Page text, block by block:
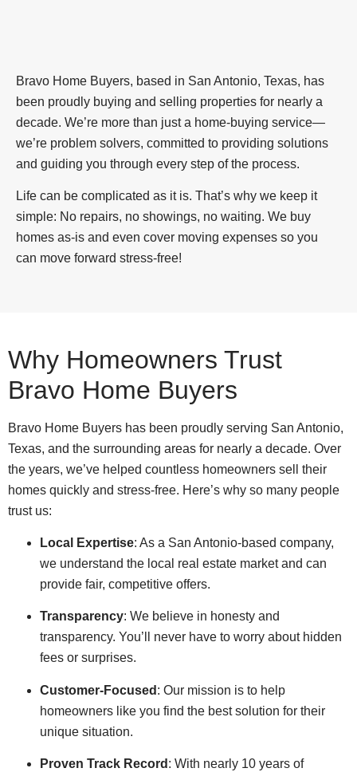
Bravo Home Buyers, based in San Antonio, Texas, has
been proudly buying and selling properties for nearly a
decade. We’re more than just a home-buying service—
we’re problem solvers, committed to providing solutions
and guiding you through every step of the process.
Life can be complicated as it is. That’s why we keep it
simple: No repairs, no showings, no waiting. We buy
homes as-is and even cover moving expenses so you
can move forward stress-free!
Why Homeowners Trust
Bravo Home Buyers
Bravo Home Buyers has been proudly serving San Antonio,
Texas, and the surrounding areas for nearly a decade. Over
the years, we’ve helped countless homeowners sell their
homes quickly and stress-free. Here’s why so many people
trust us:
Local Expertise: As a San Antonio-based company,
we understand the local real estate market and can
provide fair, competitive offers.
Transparency: We believe in honesty and
transparency. You’ll never have to worry about hidden
fees or surprises.
Customer-Focused : Our mission is to help
homeowners like you find the best solution for their
unique situation.
Proven Track Record : With nearly 10 years of